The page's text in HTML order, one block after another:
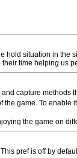
hold situation in the
time helping us
capture methods
game. To enable
the game on
pref is off by